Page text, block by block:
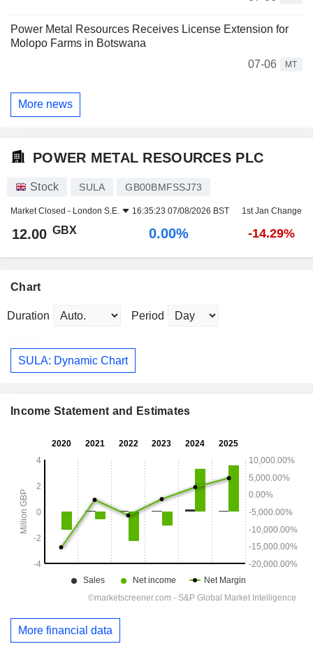
Power Metal Resources Receives License Extension for
Molopo Farms in Botswana
07-06
MT
More news
POWER METAL RESOURCES PLC
Stock SULA GB00BMFSSJ73
Market Closed - London S.E. 16:35:23 07/08/2026 BST 1st Jan Change
12.00 GBX 0.00% -14.29%
Chart
Duration Period
SULA: Dynamic Chart
Income Statement and Estimates
More financial data